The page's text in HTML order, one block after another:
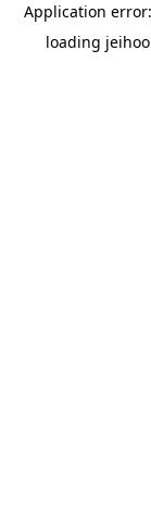
Application
loading